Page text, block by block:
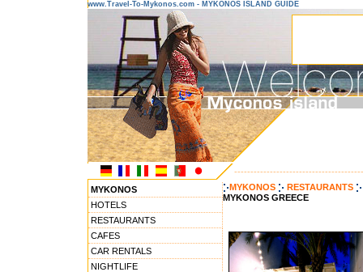
www.Travel-To-Mykonos.com - MYKONOS ISLAND GUIDE
MYKONOS
HOTELS
RESTAURANTS
CAFES
CAR RENTALS
NIGHTLIFE
MYKONOS RESTAURANTS
MYKONOS GREECE